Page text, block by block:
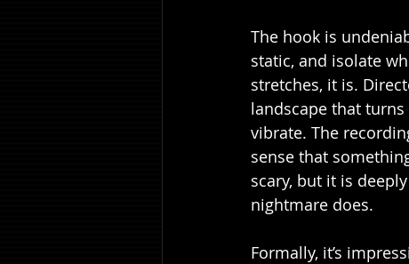
The hook is
static, and isolate
stretches, it is.
landscape that
vibrate. The
sense that
scary, but it is
nightmare does.
Formally, it’s